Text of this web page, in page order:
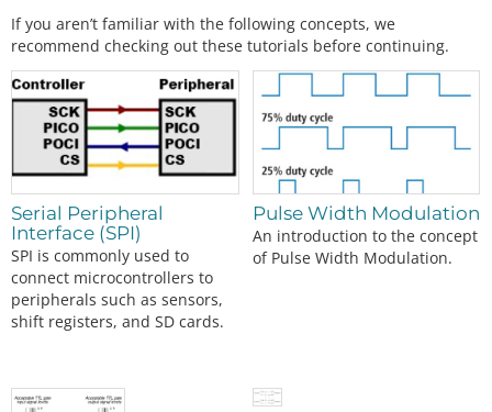
If you aren’t familiar with the following concepts, we
recommend checking out these tutorials before continuing.
Serial Peripheral
Interface (SPI)
SPI is commonly used to
connect microcontrollers to
peripherals such as sensors,
shift registers, and SD cards.
Pulse Width Modulation
An introduction to the concept
of Pulse Width Modulation.